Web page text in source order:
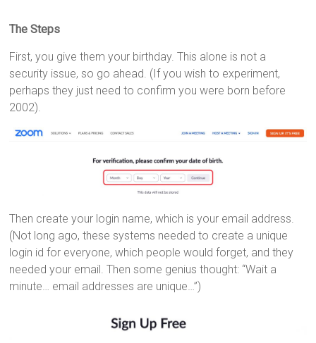
The Steps
First, you give them your birthday. This alone is not a
security issue, so go ahead. (If you wish to experiment,
perhaps they just need to confirm you were born before
2002).
Then create your login name, which is your email address.
(Not long ago, these systems needed to create a unique
login id for everyone, which people would forget, and they
needed your email. Then some genius thought: “Wait a
minute… email addresses are unique…”)